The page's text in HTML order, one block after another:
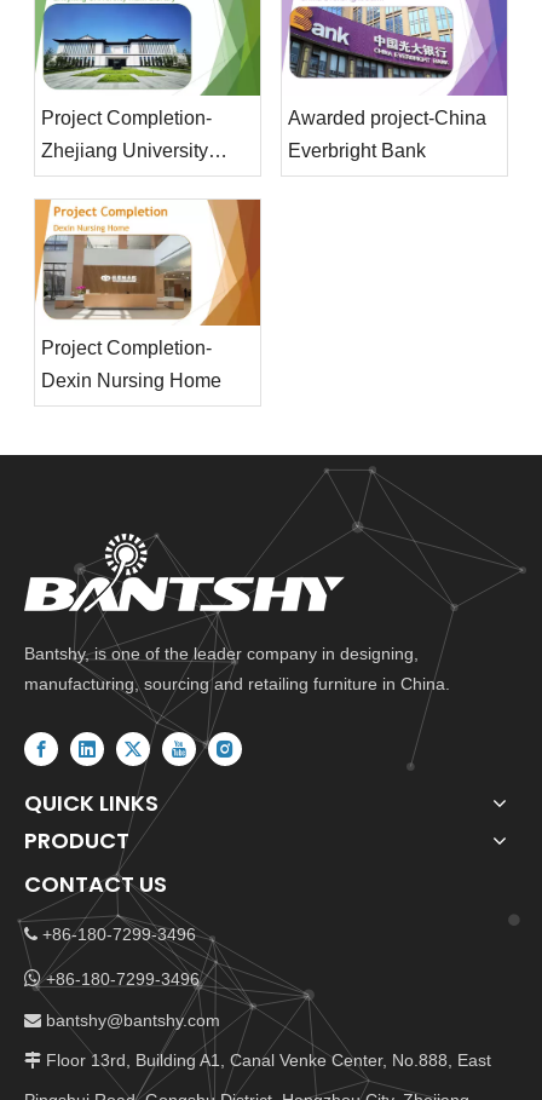
Project Completion-
Zhejiang University
Main Library
Awarded project-China
Everbright Bank
Project Completion-
Dexin Nursing Home
Bantshy, is one of the leader company in designing,
manufacturing, sourcing and retailing furniture in China.
QUICK LINKS
PRODUCT
CONTACT US
 +86-180-7299-3496
 +86-180-7299-3496
 bantshy@bantshy.com
 Floor 13rd, Building A1, Canal Venke Center, No.888, East